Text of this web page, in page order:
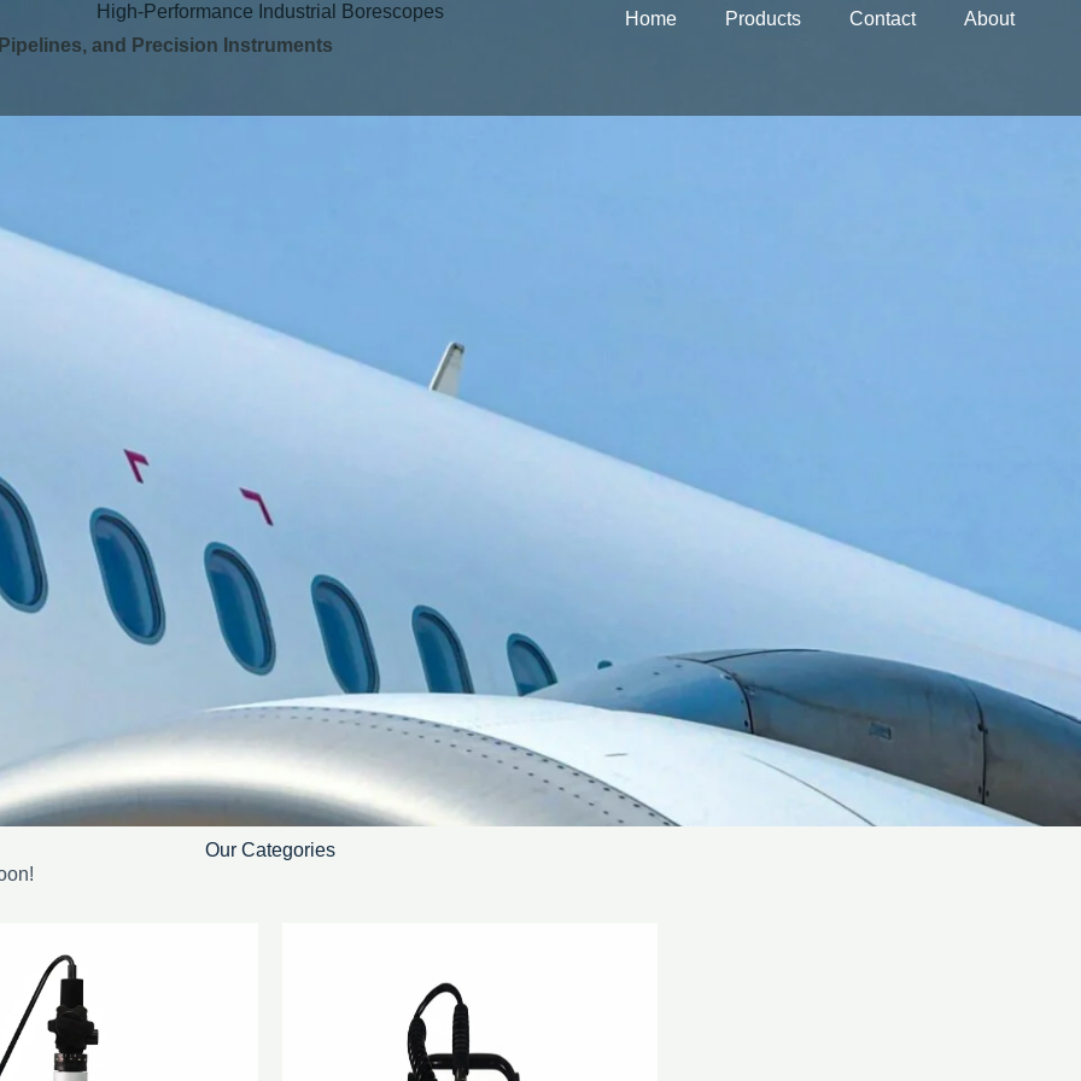
Home Products Contact About
High-Performance Industrial Borescopes
and Precision Instruments
Our Categories